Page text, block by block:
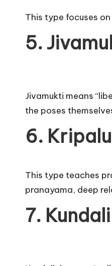
This type focuses
5.
Jivamukti means
the poses
6.